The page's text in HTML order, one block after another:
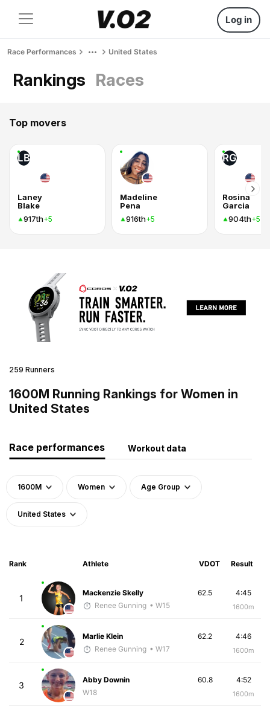
Log in
Race Performances United States
Rankings Races
Top movers
LB
Laney
Blake
917th+5
Madeline
Pena
916th+5
RG
Rosina
Garcia
904th+5
259 Runners
1600M Running Rankings for Women in
United States
Race performances Workout data
1600M Women Age Group
United States
Rank Athlete VDOT Result
1
Mackenzie Skelly
Renee Gunning • W15
4:45
1600m
62.5
2
Marlie Klein
Renee Gunning • W17
4:46
1600m
62.2
3
Abby Downin
W18
4:52
1600m
60.8